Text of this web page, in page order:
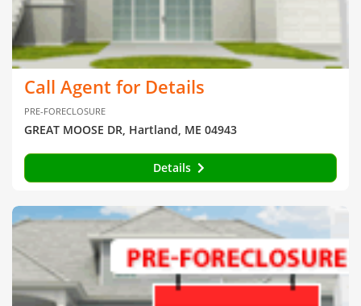
Call Agent for Details
PRE-FORECLOSURE
GREAT MOOSE DR, Hartland, ME 04943
Details